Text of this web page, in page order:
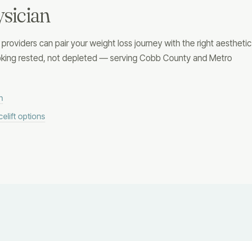
can pair your weight loss journey with the right aesthetic
rested, not depleted — serving Cobb County and Metro
options